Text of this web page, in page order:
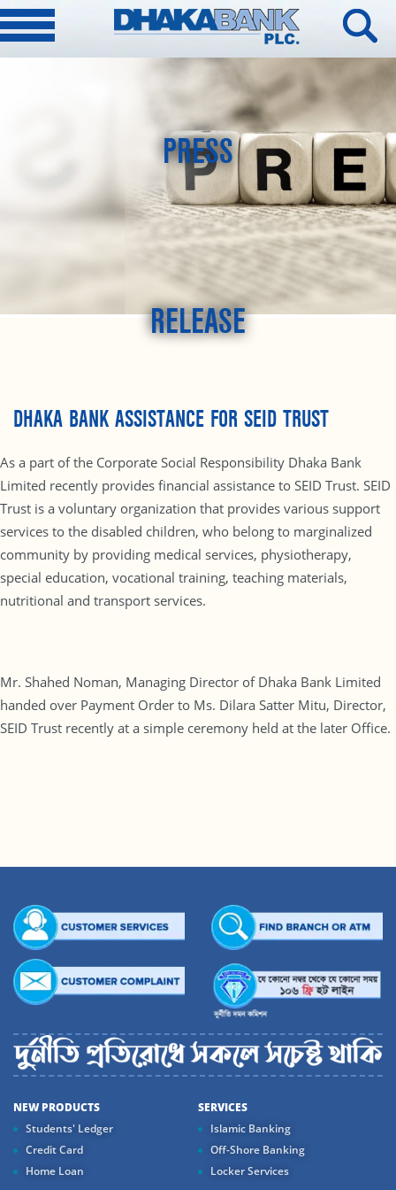
PRESS
RELEASE
DHAKA BANK ASSISTANCE FOR SEID TRUST
As a part of the Corporate Social Responsibility Dhaka Bank
Limited recently provides financial assistance to SEID Trust. SEID
Trust is a voluntary organization that provides various support
services to the disabled children, who belong to marginalized
community by providing medical services, physiotherapy,
special education, vocational training, teaching materials,
nutritional and transport services.
Mr. Shahed Noman, Managing Director of Dhaka Bank Limited
handed over Payment Order to Ms. Dilara Satter Mitu, Director,
SEID Trust recently at a simple ceremony held at the later Office.
NEW PRODUCTS
Students' Ledger
Credit Card
Home Loan
SERVICES
Islamic Banking
Off-Shore Banking
Locker Services